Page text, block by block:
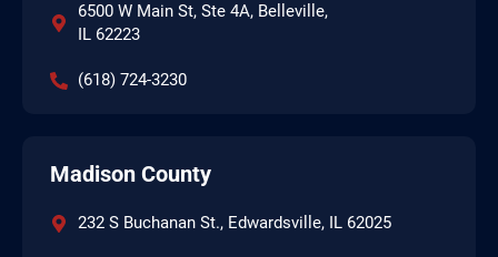
6500 W Main St, Ste 4A, Belleville,
IL 62223
(618) 724-3230
Madison County
232 S Buchanan St., Edwardsville, IL 62025